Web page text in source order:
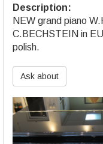
Description:
NEW grand piano
C.BECHSTEIN in
polish.
Ask about